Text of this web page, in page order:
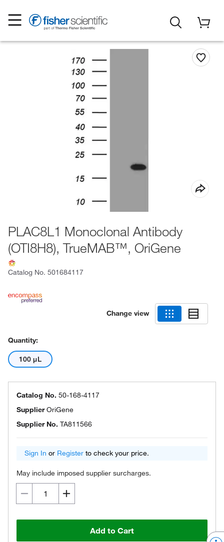
PLAC8L1 Monoclonal Antibody
(OTI8H8), TrueMAB™, OriGene
Catalog No. 501684117
Change view
Quantity:
100 μL
Catalog No. 50-168-4117
SupplierOriGene
Supplier No. TA811566
Sign In or Register to check your price.
May include imposed supplier surcharges.
Add to Cart